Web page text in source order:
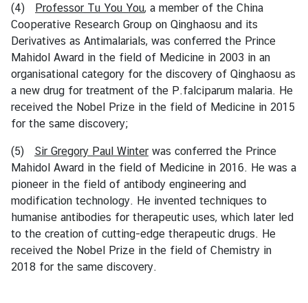
d
L
i
n
k
s
(4) Professor Tu You You, a member of the China
Cooperative Research Group on Qinghaosu and its
Derivatives as Antimalarials, was conferred the Prince
Mahidol Award in the field of Medicine in 2003 in an
organisational category for the discovery of Qinghaosu as
a new drug for treatment of the P.falciparum malaria. He
received the Nobel Prize in the field of Medicine in 2015
for the same discovery;
(5) Sir Gregory Paul Winter was conferred the Prince
Mahidol Award in the field of Medicine in 2016. He was a
pioneer in the field of antibody engineering and
modification technology. He invented techniques to
humanise antibodies for therapeutic uses, which later led
to the creation of cutting-edge therapeutic drugs. He
received the Nobel Prize in the field of Chemistry in
2018 for the same discovery.